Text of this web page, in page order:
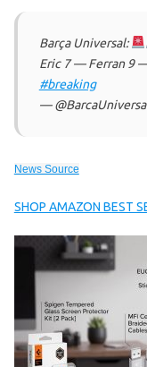
Barça Universal:
Eric 7 — Ferran 9
#breaking
—
News Source
SHOP AMAZON BEST